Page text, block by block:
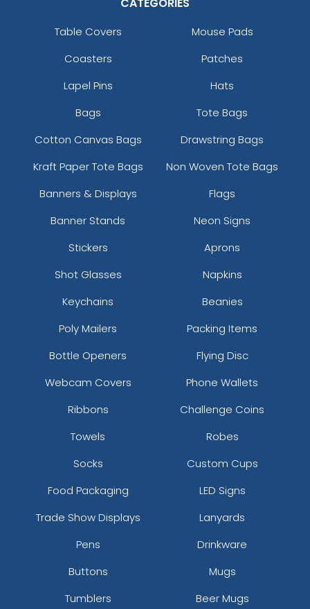
Charming Metal
Full Color Circle Metal
Keychain
(981)
Metal Keychain
Metal Keychain
(982)
Metal Keychain
Table Covers
Mouse Pads
Coasters
Patches
Lapel Pins
Hats
Bags
Tote Bags
Cotton Canvas Bags
Drawstring Bags
Kraft Paper Tote Bags
Non Woven Tote Bags
Banners & Displays
Flags
Banner Stands
Neon Signs
Stickers
Aprons
Shot Glasses
Napkins
Keychains
Beanies
Poly Mailers
Packing Items
Bottle Openers
Flying Disc
Webcam Covers
Phone Wallets
Ribbons
Challenge Coins
Towels
Robes
Socks
Custom Cups
Food Packaging
LED Signs
Trade Show Displays
Lanyards
Pens
Drinkware
Buttons
Mugs
Tumblers
Beer Mugs